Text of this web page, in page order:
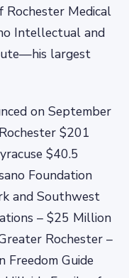
Medical
Intellectual and
largest
on September
$201
$40.5
Foundation
and Southwest
– $25 Million
Rochester –
Guide